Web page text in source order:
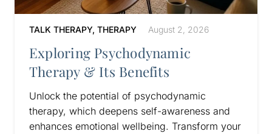
TALK THERAPY, THERAPY August 2, 2026
Exploring Psychodynamic
Therapy & Its Benefits
Unlock the potential of psychodynamic
therapy, which deepens self-awareness and
enhances emotional wellbeing. Transform your